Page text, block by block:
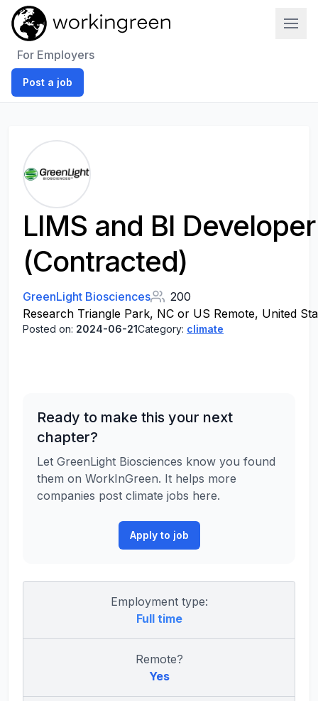
For Employers
Post a job
LIMS and BI Developer
(Contracted)
GreenLight Biosciences
200
Research Triangle Park, NC or US Remote, United
Posted on: 2024-06-21Category: climate
Ready to make this your next
chapter?
Let GreenLight Biosciences know you found
them on WorkInGreen. It helps more
companies post climate jobs here.
Apply to job
Employment type:
Full time
Remote?
Yes